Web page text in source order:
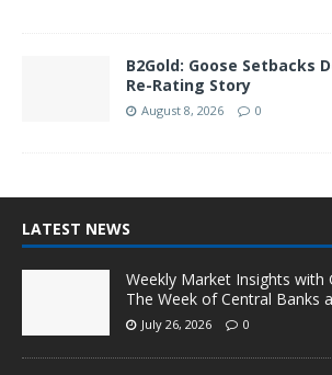
B2Gold: Goose Setbacks
Re-Rating Story
August 8, 2026 0
LATEST NEWS
Weekly Market Insights with
The Week of Central Banks
July 26, 2026 0